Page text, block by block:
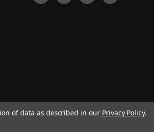
of data as described in our Privacy Policy.